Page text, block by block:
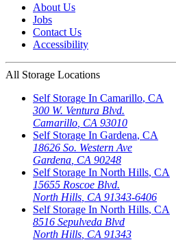
About Us
Jobs
Contact Us
Accessibility
All Storage Locations
Self Storage In Camarillo, CA
300 W. Ventura Blvd.
Camarillo CA 93010
Self Storage In Gardena, CA
18626 So. Western Ave
Gardena CA 90248
Self Storage In North Hills, CA
15655 Roscoe Blvd.
North Hills CA 91343-6406
Self Storage In North Hills, CA
8516 Sepulveda Blvd
North Hills CA 91343